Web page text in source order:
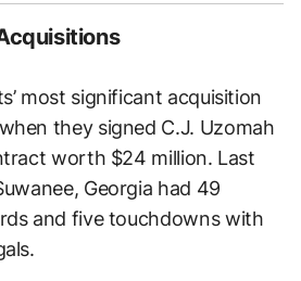
most significant acquisition
they signed C.J. Uzomah
worth $24 million. Last
Georgia had 49
and five touchdowns with